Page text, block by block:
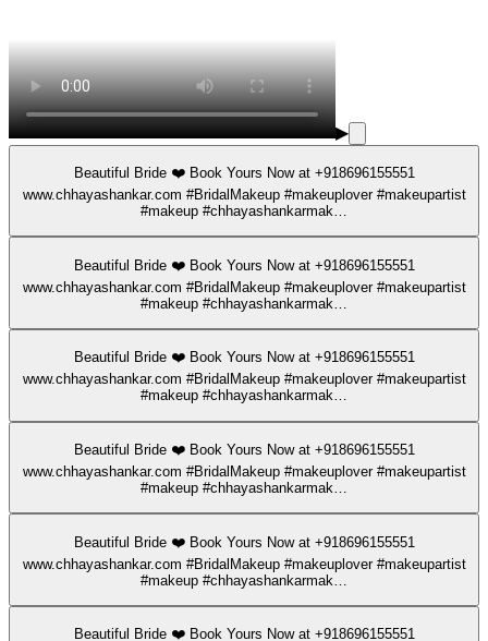
▶
Beautiful Bride ❤️ Book Yours Now at +918696155551
www.chhayashankar.com #BridalMakeup #makeuplover #makeupartist
#makeup #chhayashankarmak…
Beautiful Bride ❤️ Book Yours Now at +918696155551
www.chhayashankar.com #BridalMakeup #makeuplover #makeupartist
#makeup #chhayashankarmak…
Beautiful Bride ❤️ Book Yours Now at +918696155551
www.chhayashankar.com #BridalMakeup #makeuplover #makeupartist
#makeup #chhayashankarmak…
Beautiful Bride ❤️ Book Yours Now at +918696155551
www.chhayashankar.com #BridalMakeup #makeuplover #makeupartist
#makeup #chhayashankarmak…
Beautiful Bride ❤️ Book Yours Now at +918696155551
www.chhayashankar.com #BridalMakeup #makeuplover #makeupartist
#makeup #chhayashankarmak…
Beautiful Bride ❤️ Book Yours Now at +918696155551